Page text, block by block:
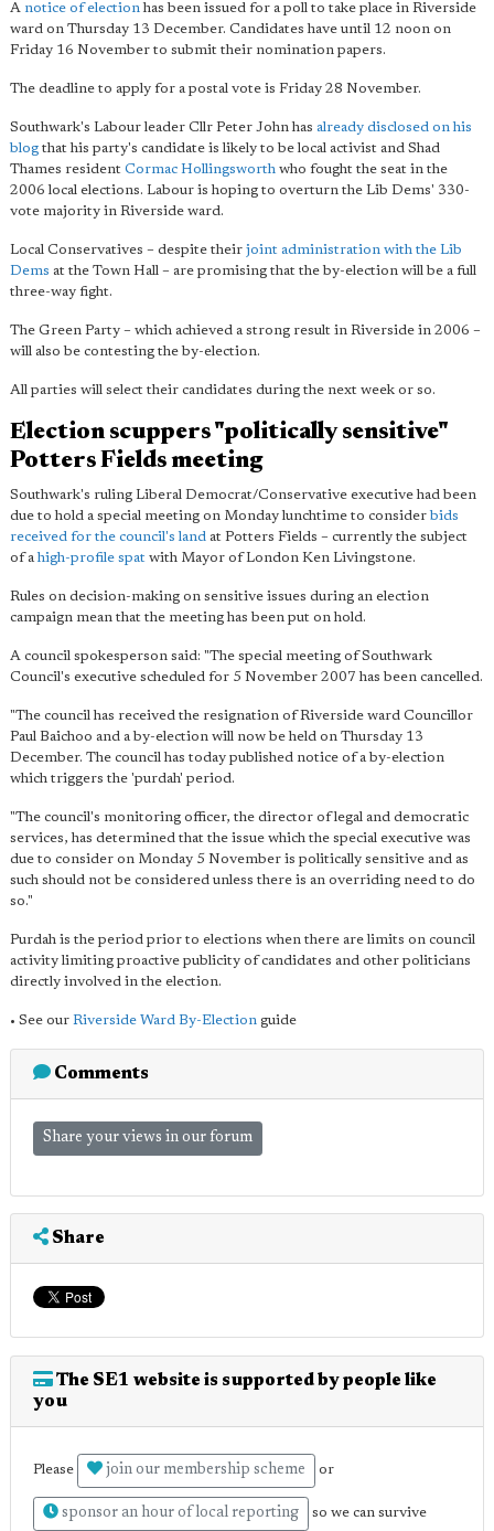
A notice of electionhas been issued for a poll to take place in Riverside
ward on Thursday 13 December. Candidates have until 12 noon on
Friday 16 November to submit their nomination papers.
The deadline to apply for a postal vote is Friday 28 November.
Southwark's Labour leader Cllr Peter John has already disclosed on his
blog that his party's candidate is likely to be local activist and Shad
Thames resident Cormac Hollingsworth who fought the seat in the
2006 local elections. Labour is hoping to overturn the Lib Dems' 330-
vote majority in Riverside ward.
Local Conservatives – despite their joint administration with the Lib
Dems at the Town Hall – are promising that the by-election will be a full
three-way fight.
The Green Party – which achieved a strong result in Riverside in 2006 –
will also be contesting the by-election.
All parties will select their candidates during the next week or so.
Election scuppers "politically sensitive"
Potters Fields meeting
Southwark's ruling Liberal Democrat/Conservative executive had been
due to hold a special meeting on Monday lunchtime to considerbids
received for the council's land at Potters Fields – currently the subject
of ahigh-profile spat with Mayor of London Ken Livingstone.
Rules on decision-making on sensitive issues during an election
campaign mean that the meeting has been put on hold.
A council spokesperson said: "The special meeting of Southwark
Council's executive scheduled for 5 November 2007 has been cancelled.
"The council has received the resignation of Riverside ward Councillor
Paul Baichoo and a by-election will now be held on Thursday 13
December. The council has today published notice of a by-election
which triggers the 'purdah' period.
"The council's monitoring officer, the director of legal and democratic
services, has determined that the issue which the special executive was
due to consider on Monday 5 November is politically sensitive and as
such should not be considered unless there is an overriding need to do
so."
Purdah is the period prior to elections when there are limits on council
activity limiting proactive publicity of candidates and other politicians
directly involved in the election.
• See our Riverside Ward By-Election guide
Comments
Share your views in our forum
Share
The SE1 website is supported by people like
you
Please join our membership scheme or
sponsor an hour of local reporting so we can survive